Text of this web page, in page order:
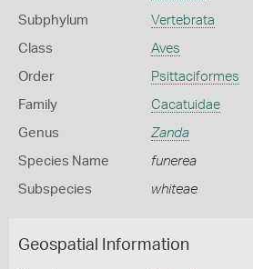
Subphylum Vertebrata
Class Aves
Order Psittaciformes
Family Cacatuidae
Genus Zanda
Species Name funerea
Subspecies whiteae
Geospatial Information